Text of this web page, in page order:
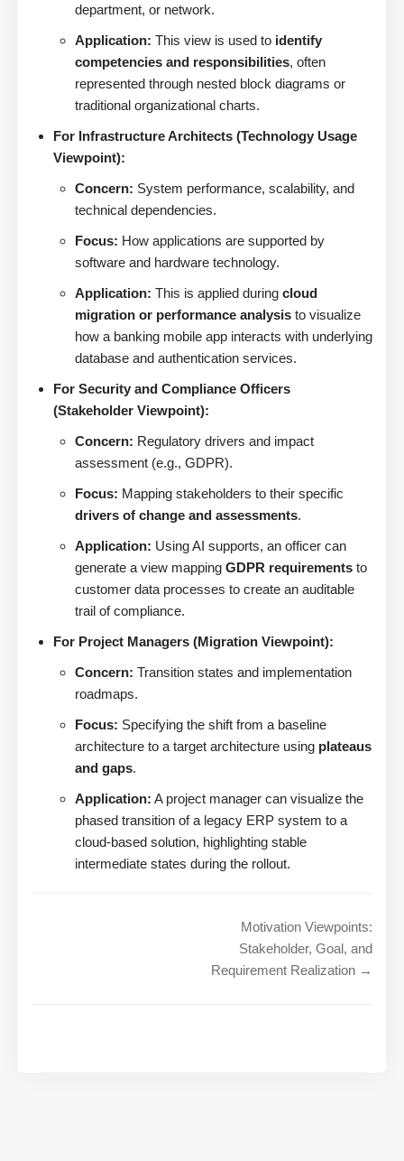
department, or network.
Application: This view is used to identify
competencies and responsibilities, often
represented through nested block diagrams or
traditional organizational charts.
For Infrastructure Architects (Technology Usage
Viewpoint):
Concern: System performance, scalability, and
technical dependencies.
Focus: How applications are supported by
software and hardware technology.
Application: This is applied during cloud
migration or performance analysis to visualize
how a banking mobile app interacts with underlying
database and authentication services.
For Security and Compliance Officers
(Stakeholder Viewpoint):
Concern: Regulatory drivers and impact
assessment (e.g., GDPR).
Focus: Mapping stakeholders to their specific
drivers of change and assessments.
Application: Using AI supports, an officer can
generate a view mapping GDPR requirements to
customer data processes to create an auditable
trail of compliance.
For Project Managers (Migration Viewpoint):
Concern: Transition states and implementation
roadmaps.
Focus: Specifying the shift from a baseline
architecture to a target architecture using plateaus
and gaps.
Application: A project manager can visualize the
phased transition of a legacy ERP system to a
cloud-based solution, highlighting stable
intermediate states during the rollout.
Motivation Viewpoints:
Stakeholder, Goal, and
Requirement Realization →